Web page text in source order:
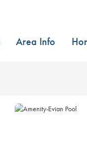
Area Info